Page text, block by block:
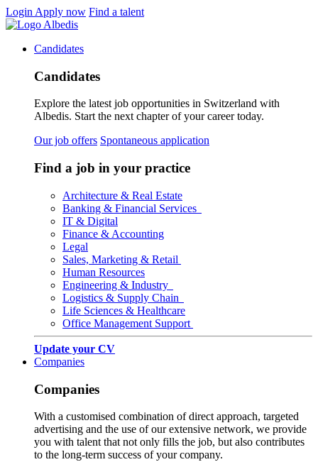
Login Apply now Find a talent
Candidates
Candidates
Explore the latest job opportunities in Switzerland with
Albedis. Start the next chapter of your career today.
Our job offers Spontaneous application
Find a job in your practice
Architecture & Real Estate
Banking & Financial Services
IT & Digital
Finance & Accounting
Legal
Sales, Marketing & Retail
Human Resources
Engineering & Industry
Logistics & Supply Chain
Life Sciences & Healthcare
Office Management Support
Update your CV
Companies
Companies
With a customised combination of direct approach, targeted
advertising and the use of our extensive network, we provide
you with talent that not only fills the job, but also contributes
to the long-term success of your company.